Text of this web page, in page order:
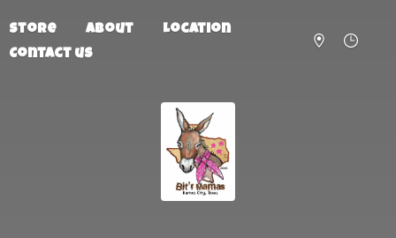
Store About
Location
Contact us